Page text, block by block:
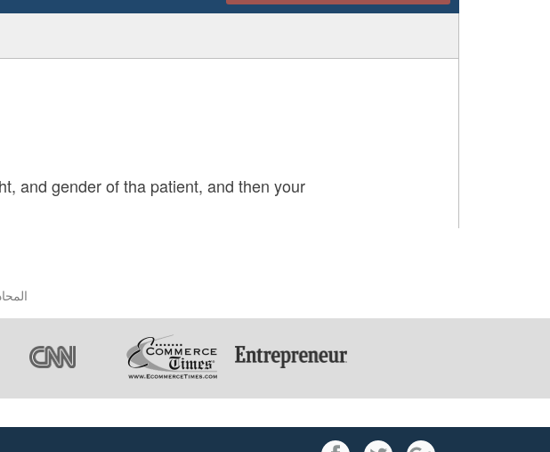
and gender of tha patient, and then your